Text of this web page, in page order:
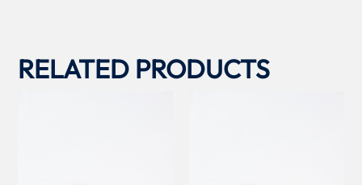
RELATED PRODUCTS